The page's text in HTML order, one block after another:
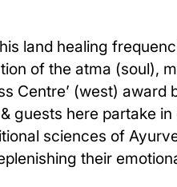
land healing
of the atma (soul),
Centre’ (west) award
guests here partake
sciences of
their